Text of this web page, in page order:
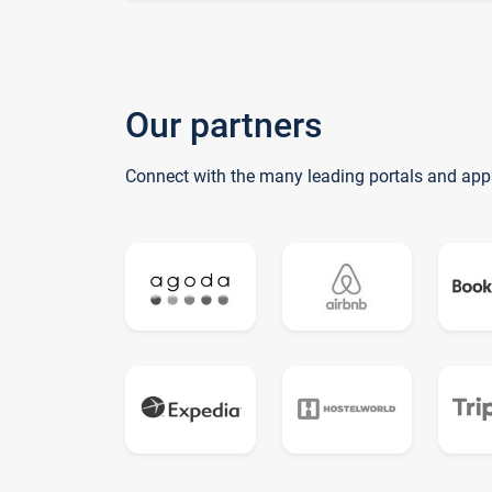
Our partners
Connect with the many leading portals and